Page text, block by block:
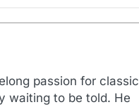
passion for classic
waiting to be told. He